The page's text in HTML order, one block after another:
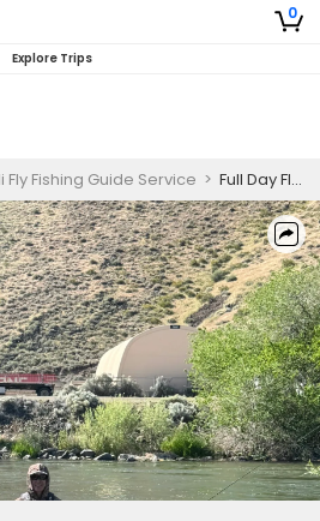
0
Explore Trips
Fly Fishing Guide Service > Full Day Float Fishing Guided Trip Eastern Sierra for Trout